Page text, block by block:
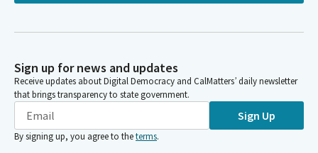
Sign up for news and updates
Receive updates about Digital Democracy and CalMatters’ daily newsletter
that brings transparency to state government.
Sign Up
By signing up, you agree to theterms.